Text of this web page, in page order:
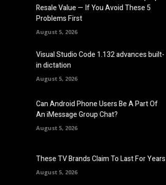
Resale Value — If You Avoid These 5
Problems First
August 5, 2026
Visual Studio Code 1.132 advances built-
in dictation
August 5, 2026
Can Android Phone Users Be A Part Of
An iMessage Group Chat?
August 5, 2026
These TV Brands Claim To Last For Years
August 5, 2026